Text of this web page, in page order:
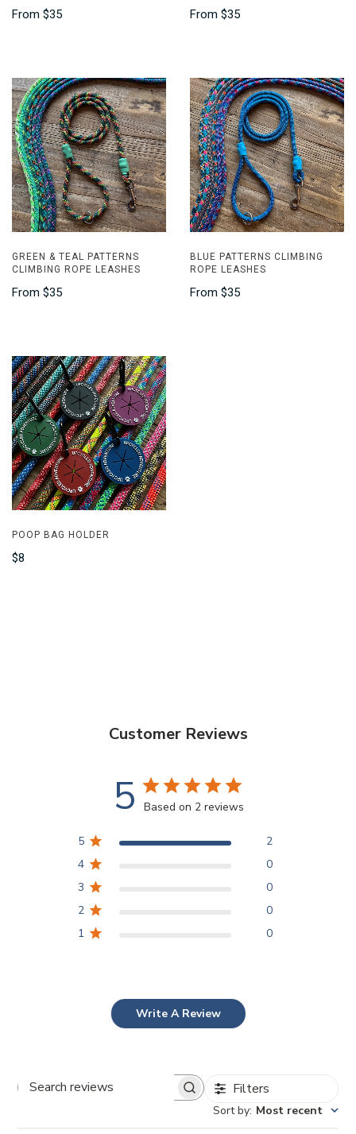
From $35 From $35
GREEN & TEAL PATTERNS
CLIMBING ROPE LEASHES
From $35
BLUE PATTERNS CLIMBING
ROPE LEASHES
From $35
POOP BAG HOLDER
$8
Customer Reviews
5 Based on 2 reviews
5
2
4
0
3
0
2
0
1
0
Write A Review
Search
Filters
Sort by: Most recent